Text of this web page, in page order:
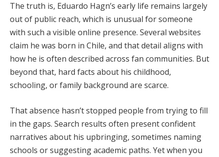
The truth is, Eduardo Hagn’s early life remains largely
out of public reach, which is unusual for someone
with such a visible online presence. Several websites
claim he was born in Chile, and that detail aligns with
how he is often described across fan communities. But
beyond that, hard facts about his childhood,
schooling, or family background are scarce.
That absence hasn’t stopped people from trying to fill
in the gaps. Search results often present confident
narratives about his upbringing, sometimes naming
schools or suggesting academic paths. Yet when you